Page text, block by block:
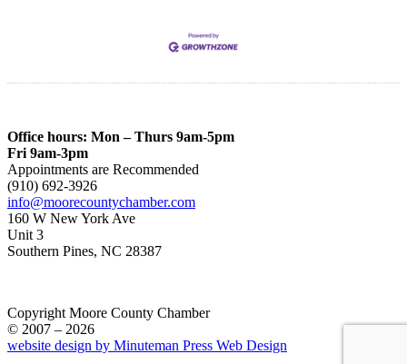
Office hours: Mon – Thurs 9am-5pm
Fri 9am-3pm
Appointments are Recommended
(910) 692-3926
info@moorecountychamber.com
160 W New York Ave
Unit 3
Southern Pines, NC 28387
Copyright Moore County Chamber
© 2007 – 2026
website design by Minuteman Press Web Design